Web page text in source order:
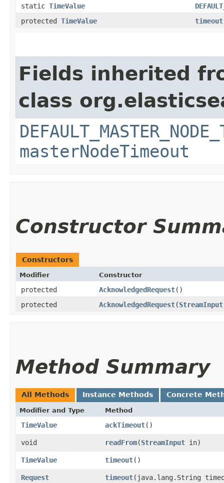
static TimeValue
protected TimeValue timeout
Fields inherited
class
masterNodeTimeout
Constructor
Constructors
Modifier Constructor
protected AcknowledgedRequest()
protected
AcknowledgedRequest​(StreamInput
Method Summary
All Methods Instance Methods Concrete
Modifier and Type Method
TimeValue ackTimeout()
void readFrom​(StreamInput in)
TimeValue timeout()
Request timeout​(java.lang.String